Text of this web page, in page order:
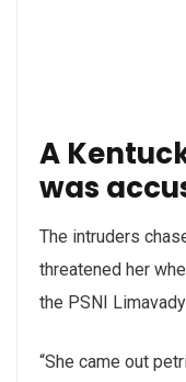
A
was
The intruders
threatened her
the PSNI
“She came out